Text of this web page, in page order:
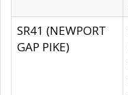
SR41 (NEWPORT
GAP PIKE)